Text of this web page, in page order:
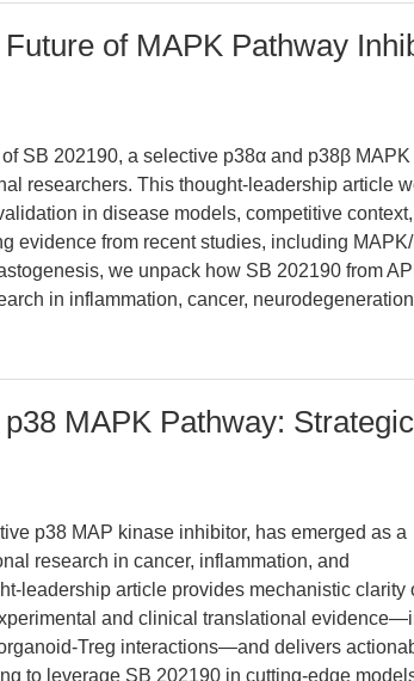
of MAPK Pathway
SB 202190, a selective p38α and p38β MAPK
researchers. This thought-leadership article
in disease models, competitive
evidence from recent studies, including
we unpack how SB 202190 from
in inflammation, cancer,
MAPK Pathway: Strategic
p38 MAP kinase inhibitor, has emerged as a
research in cancer, inflammation, and
leadership article provides mechanistic clarity
and clinical translational
Treg interactions—and delivers
to leverage SB 202190 in cutting-edge